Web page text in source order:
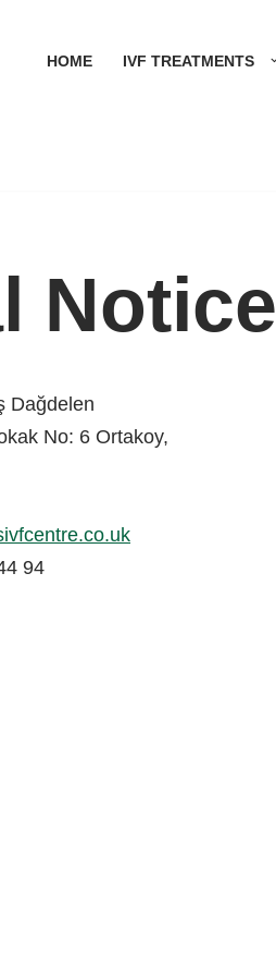
HOME IVF TREATMENTS
Notice
Dağdelen
No: 6 Ortakoy,
94